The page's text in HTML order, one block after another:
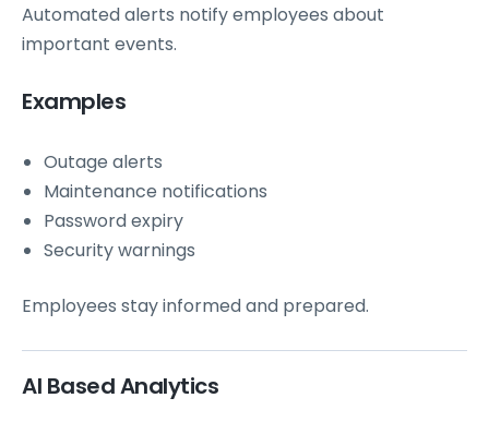
Automated alerts notify employees about
important events.
Examples
Outage alerts
Maintenance notifications
Password expiry
Security warnings
Employees stay informed and prepared.
AI Based Analytics